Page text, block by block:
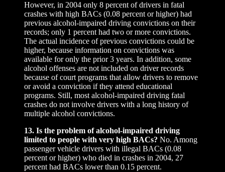
However, in 2004 only 8 percent of drivers in fatal
crashes with high BACs (0.08 percent or higher) had
previous alcohol-impaired driving convictions on their
records; only 1 percent had two or more convictions.
The actual incidence of previous convictions could be
higher, because information on convictions was
available for only the prior 3 years. In addition, some
alcohol offenses are not included on driver records
because of court programs that allow drivers to remove
or avoid a conviction if they attend educational
programs. Still, most alcohol-impaired driving fatal
crashes do not involve drivers with a long history of
multiple alcohol convictions.
13. Is the problem of alcohol-impaired driving
limited to people with very high BACs? No. Among
passenger vehicle drivers with illegal BACs (0.08
percent or higher) who died in crashes in 2004, 27
percent had BACs lower than 0.15 percent.